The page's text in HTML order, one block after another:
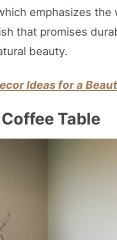
emphasizes the
that promises
beauty.
Ideas for a
Table